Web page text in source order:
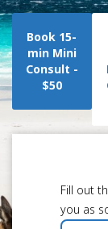
Book 15-
min Mini
Consult -
$50
Fill out
you as